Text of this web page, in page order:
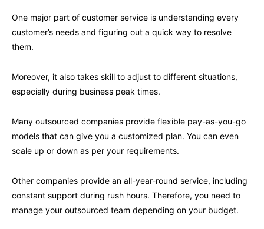
One major part of customer service is understanding every
customer’s needs and figuring out a quick way to resolve
them.
Moreover, it also takes skill to adjust to different situations,
especially during business peak times.
Many outsourced companies provide flexible pay-as-you-go
models that can give you a customized plan. You can even
scale up or down as per your requirements.
Other companies provide an all-year-round service, including
constant support during rush hours. Therefore, you need to
manage your outsourced team depending on your budget.